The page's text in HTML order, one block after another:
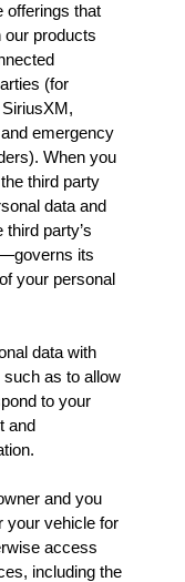
offerings that
our products
(for
emergency
When you
third party
data and
party’s
its
your personal
data with
as to allow
to your
and
and you
your vehicle for
access
including the